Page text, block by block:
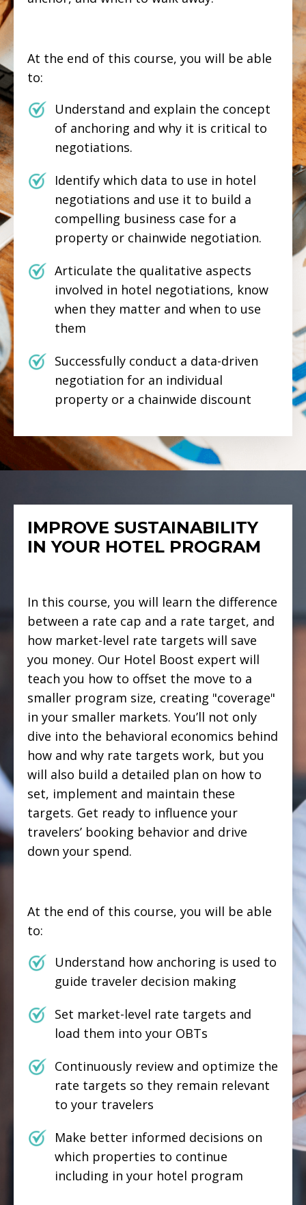
At the end of this course, you will be able
to:
Understand and explain the concept
of anchoring and why it is critical to
negotiations.
Identify which data to use in hotel
negotiations and use it to build a
compelling business case for a
property or chainwide negotiation.
Articulate the qualitative aspects
involved in hotel negotiations, know
when they matter and when to use
them
Successfully conduct a data-driven
negotiation for an individual
property or a chainwide discount
IMPROVE SUSTAINABILITY
IN YOUR HOTEL PROGRAM
In this course, you will learn the difference
between a rate cap and a rate target, and
how market-level rate targets will save
you money. Our Hotel Boost expert will
teach you how to offset the move to a
smaller program size, creating "coverage"
in your smaller markets. You’ll not only
dive into the behavioral economics behind
how and why rate targets work, but you
will also build a detailed plan on how to
set, implement and maintain these
targets. Get ready to influence your
travelers’ booking behavior and drive
down your spend.
At the end of this course, you will be able
to:
Understand how anchoring is used to
guide traveler decision making
Set market-level rate targets and
load them into your OBTs
Continuously review and optimize the
rate targets so they remain relevant
to your travelers
Make better informed decisions on
which properties to continue
including in your hotel program